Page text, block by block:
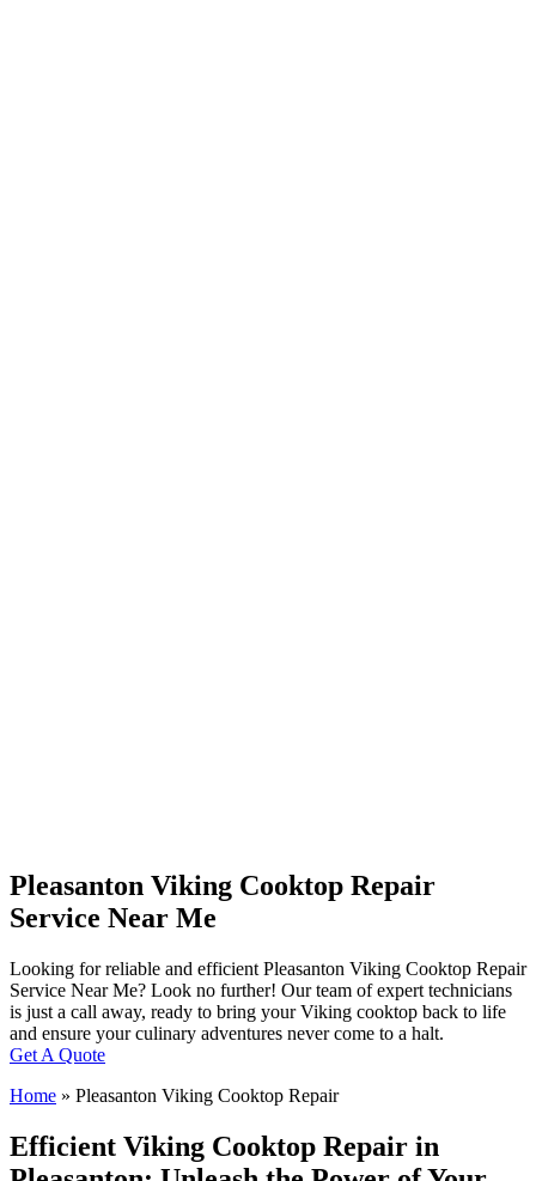
Pleasanton Viking Cooktop Repair
Service Near Me
Looking for reliable and efficient Pleasanton Viking Cooktop Repair
Service Near Me? Look no further! Our team of expert technicians
is just a call away, ready to bring your Viking cooktop back to life
and ensure your culinary adventures never come to a halt.
Get A Quote
Home » Pleasanton Viking Cooktop Repair
Efficient Viking Cooktop Repair in